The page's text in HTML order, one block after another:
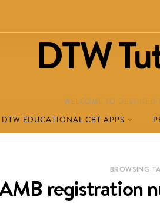
DTW
WELCOME TO DESTINED
DTW EDUCATIONAL CBT APPS
BROWSING
registration